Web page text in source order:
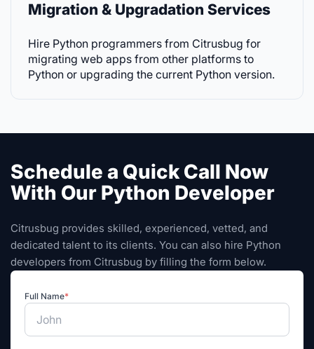
Migration & Upgradation Services
Hire Python programmers from Citrusbug for
migrating web apps from other platforms to
Python or upgrading the current Python version.
Schedule a Quick Call Now
With Our Python Developer
Citrusbug provides skilled, experienced, vetted, and
dedicated talent to its clients. You can also hire Python
developers from Citrusbug by filling the form below.
Full Name*